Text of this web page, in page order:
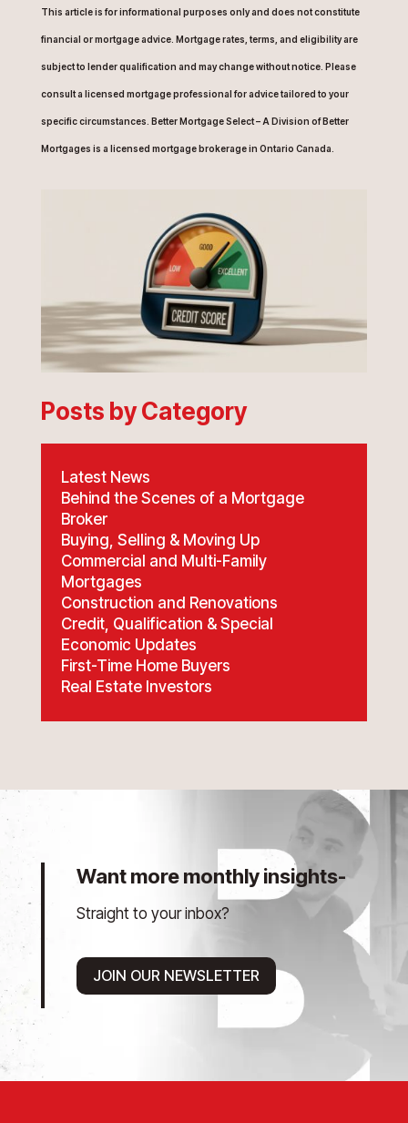
This article is for informational purposes only and does not constitute
financial or mortgage advice. Mortgage rates, terms, and eligibility are
subject to lender qualification and may change without notice. Please
consult a licensed mortgage professional for advice tailored to your
specific circumstances. Better Mortgage Select – A Division of Better
Mortgages is a licensed mortgage brokerage in Ontario Canada.
Posts by Category
Latest News
Behind the Scenes of a Mortgage
Broker
Buying, Selling & Moving Up
Commercial and Multi-Family
Mortgages
Construction and Renovations
Credit, Qualification & Special
Economic Updates
First-Time Home Buyers
Real Estate Investors
Want more monthly insights-
Straight to your inbox?
JOIN OUR NEWSLETTER